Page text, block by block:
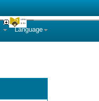
Language